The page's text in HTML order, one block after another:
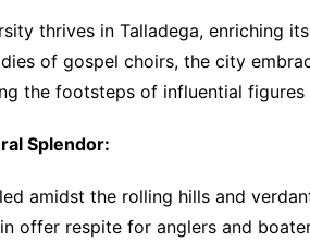
thrives in Talladega, enriching
of gospel choirs, the city
the footsteps of influential figures
Splendor:
amidst the rolling hills and
offer respite for anglers and